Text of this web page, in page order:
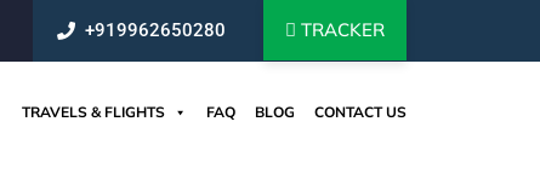
+919962650280 TRACKER
TRAVELS & FLIGHTS FAQ BLOG CONTACT US